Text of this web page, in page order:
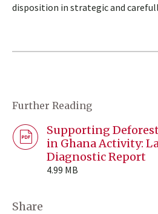
disposition in strategic and
Further Reading
Supporting
in Ghana Activity:
Diagnostic Report
4.99 MB
Share